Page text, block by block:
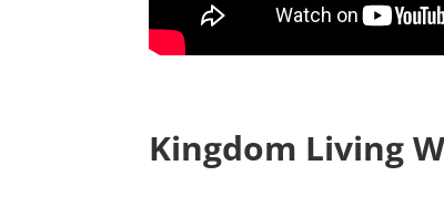
Kingdom Living